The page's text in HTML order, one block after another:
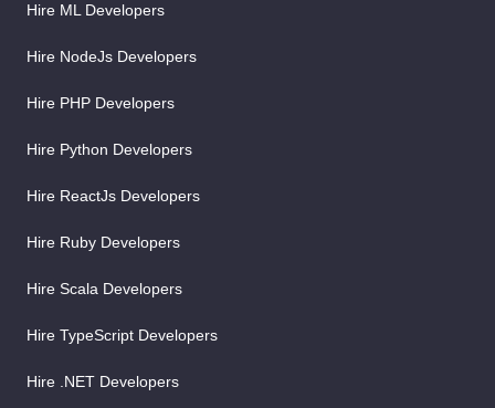
Hire ML Developers
Hire NodeJs Developers
Hire PHP Developers
Hire Python Developers
Hire ReactJs Developers
Hire Ruby Developers
Hire Scala Developers
Hire TypeScript Developers
Hire .NET Developers